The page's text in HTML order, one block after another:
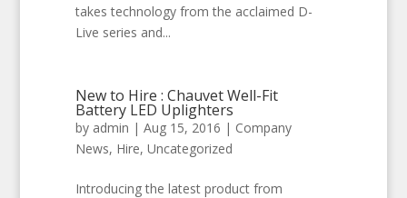
takes technology from the acclaimed D-
Live series and...
New to Hire : Chauvet Well-Fit
Battery LED Uplighters
by admin | Aug 15, 2016 | Company
News, Hire, Uncategorized
Introducing the latest product from